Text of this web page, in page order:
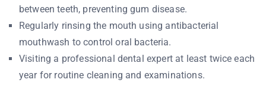
between teeth, preventing gum disease.
Regularly rinsing the mouth using antibacterial
mouthwash to control oral bacteria.
Visiting a professional dental expert at least twice each
year for routine cleaning and examinations.